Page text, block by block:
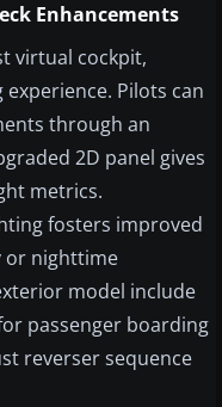
Enhancements
virtual cockpit,
Pilots can
through an
2D panel gives
metrics.
fosters improved
or nighttime
model include
passenger boarding
reverser sequence